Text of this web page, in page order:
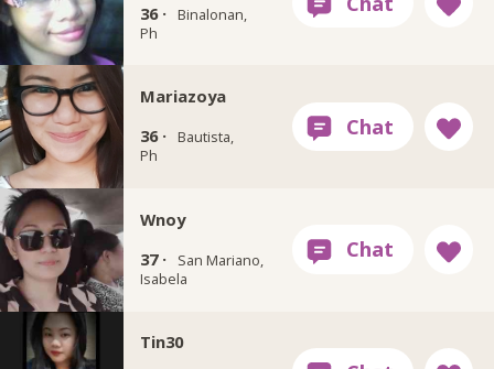
36 ·
Binalonan,
Ph
Mariazoya
36 ·
Bautista,
Ph
Wnoy
37 ·
San Mariano,
Isabela
Tin30